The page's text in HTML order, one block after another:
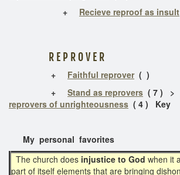
+
Recieve reproof as insult
R E P R O V E R
+ Faithful reprover ( )
+
Stand as reprovers ( 7 ) >
reprovers of unrighteousness ( 4 ) Key
My personal favorites
The church does injustice to God when it
part of itself elements that are bringing